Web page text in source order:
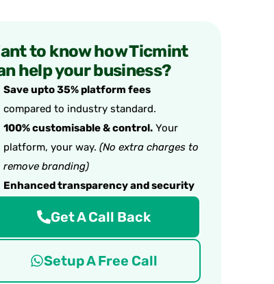
to know how Ticmint
help your business?
Save upto 35% platform fees
compared to industry standard.
100% customisable & control.Your
platform, your way. (No extra charges to
remove branding)
Enhanced transparency and security
Get A Call Back
Setup A Free Call